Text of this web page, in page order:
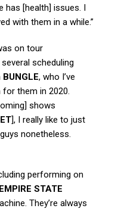
has [health] issues. I
with them in a while.”
on tour
scheduling
BUNGLE, who I’ve
them in 2020.
shows
], I really like to just
nonetheless.
performing on
EMPIRE STATE
They’re always